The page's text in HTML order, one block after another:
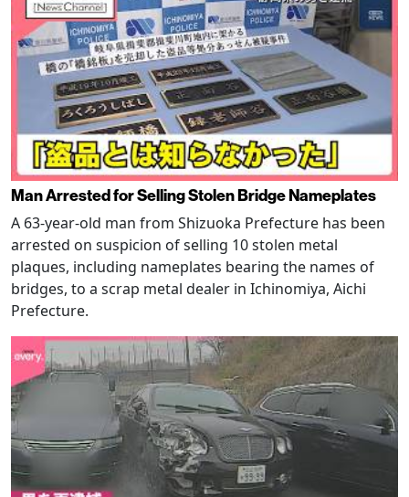
Man Arrested for Selling Stolen Bridge Nameplates
A 63-year-old man from Shizuoka Prefecture has been
arrested on suspicion of selling 10 stolen metal
plaques, including nameplates bearing the names of
bridges, to a scrap metal dealer in Ichinomiya, Aichi
Prefecture.